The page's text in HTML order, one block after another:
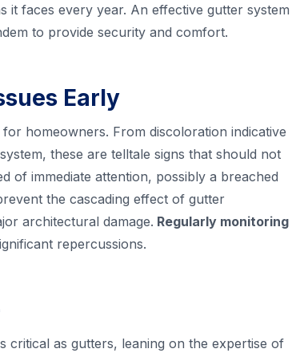
it faces every year. An effective gutter system
to provide security and comfort.
Early
homeowners. From discoloration indicative
these are telltale signs that should not
of immediate attention, possibly a breached
the cascading effect of gutter
architectural damage. Regularly monitoring
repercussions.
critical as gutters, leaning on the expertise of